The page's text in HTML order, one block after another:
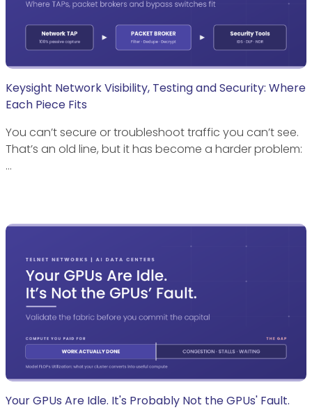
Keysight Network Visibility, Testing and Security: Where
Each Piece Fits
You can’t secure or troubleshoot traffic you can’t see.
That’s an old line, but it has become a harder problem:
…
Your GPUs Are Idle. It's Probably Not the GPUs' Fault.